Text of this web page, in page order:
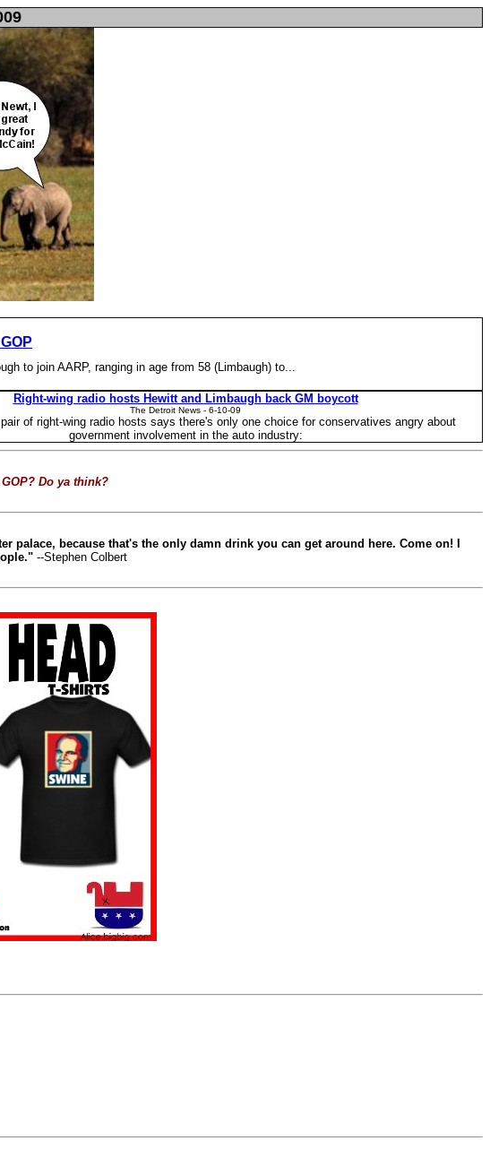
to join AARP, ranging in age from 58 (Limbaugh) to...
Right-wing radio hosts Hewitt and Limbaugh back GM boycott
The Detroit News - ‎6-10-09‎
of right-wing radio hosts says there's only one choice for conservatives angry about
government involvement in the auto industry:
Do ya think?
because that's the only damn drink you can get around here. Come on! I
--Stephen Colbert